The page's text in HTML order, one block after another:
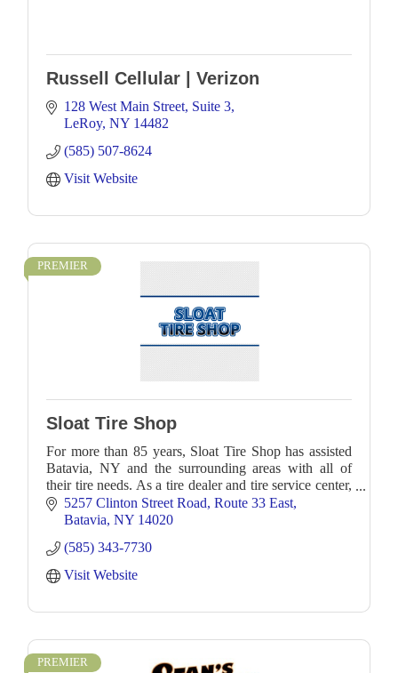
Russell Cellular | Verizon
128 West Main Street Suite 3
LeRoy NY 14482
(585) 507-8624
Visit Website
PREMIER
Sloat Tire Shop
For more than 85 years, Sloat Tire Shop has assisted
Batavia, NY and the surrounding areas with all of
their tire needs. As a tire dealer and tire service center,
we offer all types of tires and wheel
5257 Clinton Street Road Route 33 East
Batavia NY 14020
(585) 343-7730
Visit Website
PREMIER